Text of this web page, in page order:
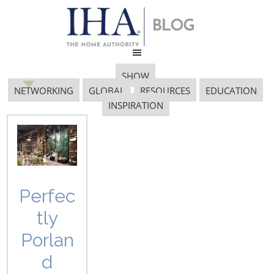
SHOW
NETWORKING
GLOBAL RESOURCES
EDUCATION
INSPIRATION
Perfec
tly
Porlan
d
Bosign AB
Discovering Design: Bosign AB
By Vicki Matranga, Design Programs Coordinator